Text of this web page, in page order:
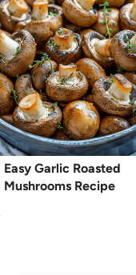
Easy Garlic Roasted
Mushrooms Recipe